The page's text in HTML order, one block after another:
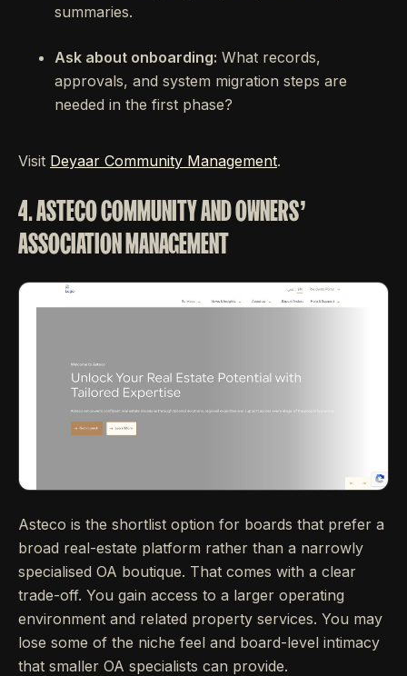
summaries.
Ask about onboarding: What records,
approvals, and system migration steps are
needed in the first phase?
Visit Deyaar Community Management.
4. ASTECO COMMUNITY AND OWNERS’
ASSOCIATION MANAGEMENT
Asteco is the shortlist option for boards that prefer a
broad real-estate platform rather than a narrowly
specialised OA boutique. That comes with a clear
trade-off. You gain access to a larger operating
environment and related property services. You may
lose some of the niche feel and board-level intimacy
that smaller OA specialists can provide.